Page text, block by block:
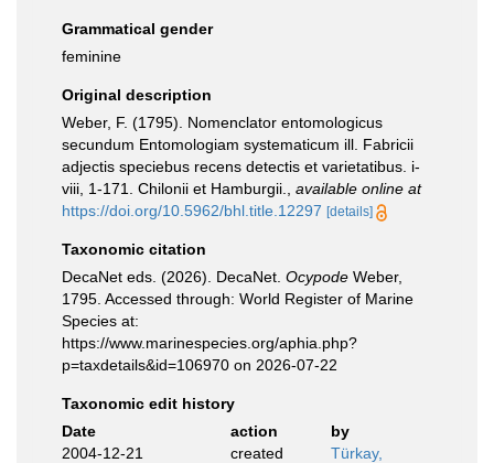
Grammatical gender
feminine
Original description
Weber, F. (1795). Nomenclator entomologicus
secundum Entomologiam systematicum ill. Fabricii
adjectis speciebus recens detectis et varietatibus. i-
viii, 1-171. Chilonii et Hamburgii.
available online at
https://doi.org/10.5962/bhl.title.12297 [details]
Taxonomic citation
DecaNet eds. (2026). DecaNet. Ocypode Weber,
1795. Accessed through: World Register of Marine
Species at:
https://www.marinespecies.org/aphia.php?
p=taxdetails&id=106970 on 2026-07-22
Taxonomic edit history
Date
action
by
2004-12-21
created
Türkay,